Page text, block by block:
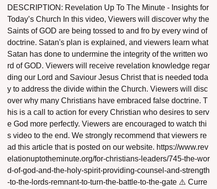
DESCRIPTION: Revelation Up To The Minute - Insights for
Today’s Church In this video, Viewers will discover why the
Saints of GOD are being tossed to and fro by every wind of
doctrine. Satan's plan is explained, and viewers learn what
Satan has done to undermine the integrity of the written wo
rd of GOD. Viewers will receive revelation knowledge regar
ding our Lord and Saviour Jesus Christ that is needed toda
y to address the divide within the Church. Viewers will disc
over why many Christians have embraced false doctrine. T
his is a call to action for every Christian who desires to serv
e God more perfectly. Viewers are encouraged to watch thi
s video to the end. We strongly recommend that viewers re
ad this article that is posted on our website. https://www.rev
elationuptotheminute.org/for-christians-leaders/745-the-wor
d-of-god-and-the-holy-spirit-providing-counsel-and-strength
-to-the-lords-remnant-to-turn-the-battle-to-the-gate ⚠️ Curre